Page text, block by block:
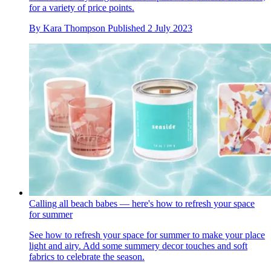
for a variety of price points.
By Kara Thompson Published 2 July 2023
Calling all beach babes — here's how to refresh your space
for summer
See how to refresh your space for summer to make your place
light and airy. Add some summery decor touches and soft
fabrics to celebrate the season.